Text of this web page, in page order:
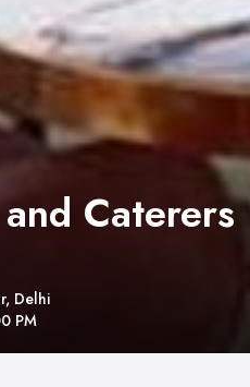
Caterers
Delhi
PM